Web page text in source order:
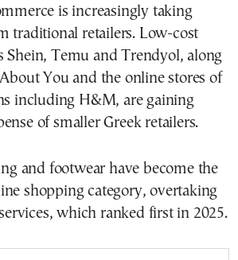
is increasingly taking
traditional retailers. Low-cost
Shein, Temu and Trendyol, along
You and the online stores of
including H&M, are gaining
of smaller Greek retailers.
and footwear have become the
shopping category, overtaking
which ranked first in 2025.